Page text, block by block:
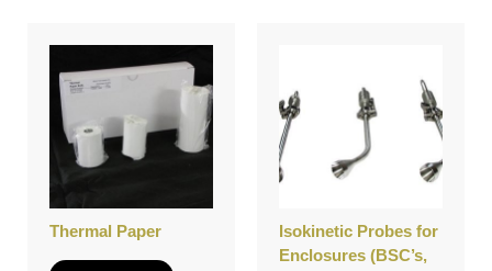
Thermal Paper
Isokinetic Probes for
Enclosures (BSC’s,